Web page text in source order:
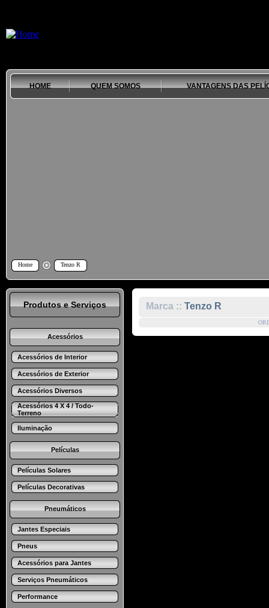
HOME QUEM SOMOS VANTAGENS DAS
Home Tenzo R
Produtos e Serviços
Acessórios
Acessórios de Interior
Acessórios de Exterior
Acessórios Diversos
Acessórios 4 X 4 / Todo-
Terreno
Iluminação
Películas
Películas Solares
Películas Decorativas
Pneumáticos
Jantes Especiais
Pneus
Acessórios para Jantes
Serviços Pneumáticos
Performance
Marca :: Tenzo R